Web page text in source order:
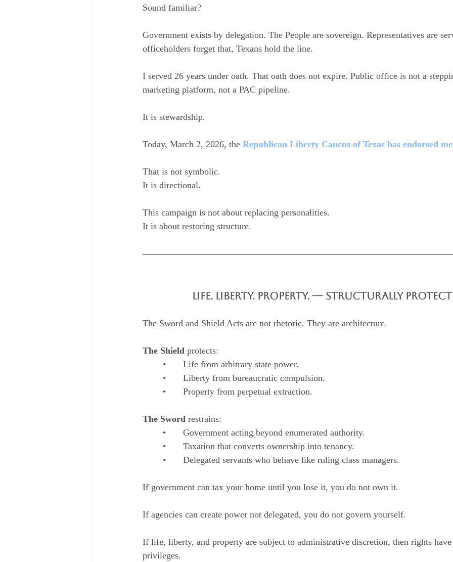
Sound familiar?
Government exists by delegation. The People are sovereign. Representatives are
officeholders forget that, Texans hold the line.
I served 26 years under oath. That oath does not expire. Public office is not a
marketing platform, not a PAC pipeline.
It is stewardship.
Today, March 2, 2026, the Republican Liberty Caucus of Texas has endorsed
That is not symbolic.
It is directional.
This campaign is not about replacing personalities.
It is about restoring structure.
LIFE. LIBERTY. PROPERTY. — STRUCTURALLY
The Sword and Shield Acts are not rhetoric. They are architecture.
The Shield protects:
	•	Life from arbitrary state power.
	•	Liberty from bureaucratic compulsion.
	•	Property from perpetual extraction.
The Sword restrains:
	•	Government acting beyond enumerated authority.
	•	Taxation that converts ownership into tenancy.
	•	Delegated servants who behave like ruling class managers.
If government can tax your home until you lose it, you do not own it.
If agencies can create power not delegated, you do not govern yourself.
If life, liberty, and property are subject to administrative discretion, then rights
privileges.